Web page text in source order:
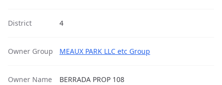
District 4
Owner Group MEAUX PARK LLC etc Group
Owner Name BERRADA PROP 108